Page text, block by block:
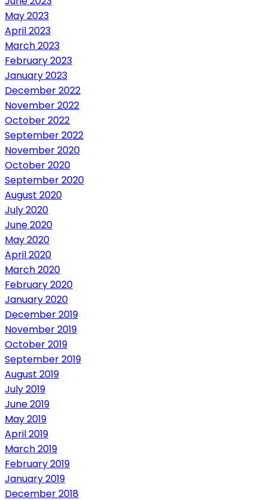
May 2023
April 2023
March 2023
February 2023
January 2023
December 2022
November 2022
October 2022
September 2022
November 2020
October 2020
September 2020
August 2020
July 2020
June 2020
May 2020
April 2020
March 2020
February 2020
January 2020
December 2019
November 2019
October 2019
September 2019
August 2019
July 2019
June 2019
May 2019
April 2019
March 2019
February 2019
January 2019
December 2018